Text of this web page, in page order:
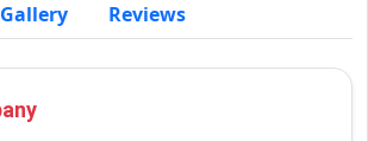
Gallery Reviews